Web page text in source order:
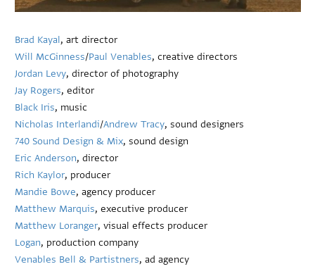
Brad Kayal, art director
Will McGinness/Paul Venables, creative directors
Jordan Levy, director of photography
Jay Rogers, editor
Black Iris, music
Nicholas Interlandi/Andrew Tracy, sound designers
740 Sound Design & Mix, sound design
Eric Anderson, director
Rich Kaylor, producer
Mandie Bowe, agency producer
Matthew Marquis, executive producer
Matthew Loranger, visual effects producer
Logan, production company
Venables Bell & Partistners, ad agency